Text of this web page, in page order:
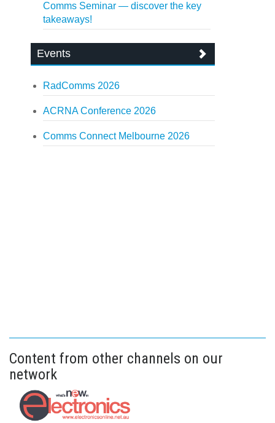
Comms Seminar — discover the key
takeaways!
Events
RadComms 2026
ACRNA Conference 2026
Comms Connect Melbourne 2026
Content from other channels on our
network